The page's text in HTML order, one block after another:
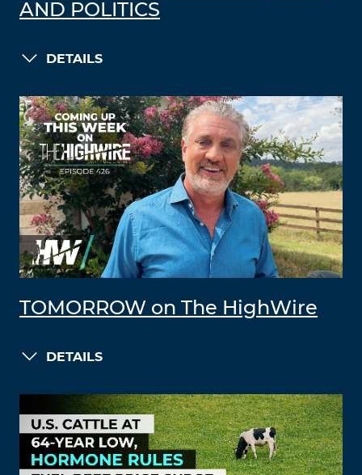
AND POLITICS
DETAILS
TOMORROW on The HighWire
DETAILS